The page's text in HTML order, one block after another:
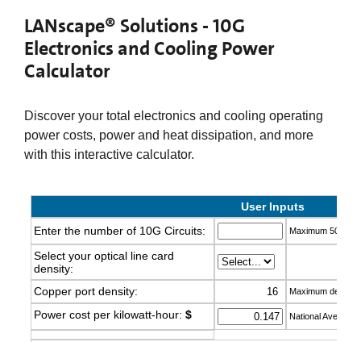
LANscape® Solutions - 10G
Electronics and Cooling Power
Calculator
Discover your total electronics and cooling operating
power costs, power and heat dissipation, and more
with this interactive calculator.